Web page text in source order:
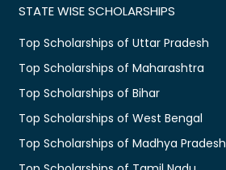
STATE WISE SCHOLARSHIPS
Top Scholarships of Uttar Pradesh
Top Scholarships of Maharashtra
Top Scholarships of Bihar
Top Scholarships of West Bengal
Top Scholarships of Madhya Pradesh